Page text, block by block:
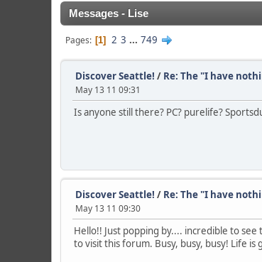
Messages - Lise
Pages 1 2 3 ... 749
Discover Seattle! / Re: The "I have
May 13 11 09:31
Is anyone still there? PC? purelife?
Discover Seattle! / Re: The "I have
May 13 11 09:30
Hello!! Just popping by.... incredible to
to visit this forum. Busy, busy, busy! Life is